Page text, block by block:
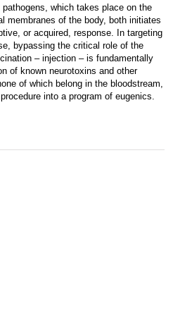
which takes place on the
membranes of the body, both initiates
or acquired, response. In targeting
bypassing the critical role of the
– injection – is fundamentally
of known neurotoxins and other
of which belong in the bloodstream,
into a program of eugenics.